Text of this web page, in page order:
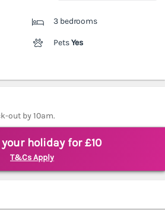
3 bedrooms
PetsYes
out by 10am.
holiday for £10
T&Cs Apply